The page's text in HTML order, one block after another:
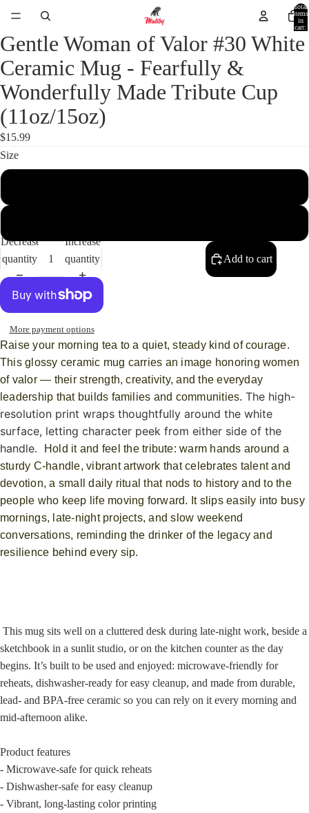
Total
items
in
cart:
Gentle Woman of Valor #30 White
Ceramic Mug - Fearfully &
Wonderfully Made Tribute Cup
(11oz/15oz)
$15.99
Size
Decrease
quantity
Increase
quantity
Add to cart
More payment options
Raise your morning tea to a quiet, steady kind of courage.
This glossy ceramic mug carries an image honoring women
of valor — their strength, creativity, and the everyday
leadership that builds families and communities. The high-
resolution print wraps thoughtfully around the white
surface, letting character peek from either side of the
handle.
Hold it and feel the tribute: warm hands around a
sturdy C-handle, vibrant artwork that celebrates talent and
devotion, a small daily ritual that nods to history and to the
people who keep life moving forward. It slips easily into busy
mornings, late-night projects, and slow weekend
conversations, reminding the drinker of the legacy and
resilience behind every sip.
This mug sits well on a cluttered desk during late-night work, beside a
sketchbook in a sunlit studio, or on the kitchen counter as the day
begins. It’s built to be used and enjoyed: microwave-friendly for
reheats, dishwasher-ready for easy cleanup, and made from durable,
lead- and BPA-free ceramic so you can rely on it every morning and
mid-afternoon alike.
Product features
- Microwave-safe for quick reheats
- Dishwasher-safe for easy cleanup
- Vibrant, long-lasting color printing